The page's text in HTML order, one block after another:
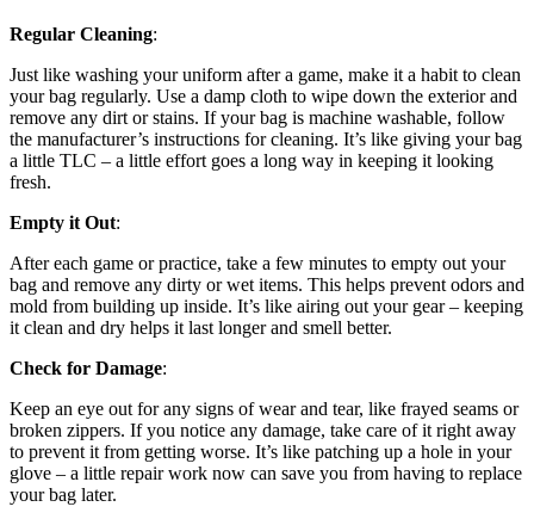
Regular Cleaning:
Just like washing your uniform after a game, make it a habit to clean
your bag regularly. Use a damp cloth to wipe down the exterior and
remove any dirt or stains. If your bag is machine washable, follow
the manufacturer’s instructions for cleaning. It’s like giving your bag
a little TLC – a little effort goes a long way in keeping it looking
fresh.
Empty it Out:
After each game or practice, take a few minutes to empty out your
bag and remove any dirty or wet items. This helps prevent odors and
mold from building up inside. It’s like airing out your gear – keeping
it clean and dry helps it last longer and smell better.
Check for Damage:
Keep an eye out for any signs of wear and tear, like frayed seams or
broken zippers. If you notice any damage, take care of it right away
to prevent it from getting worse. It’s like patching up a hole in your
glove – a little repair work now can save you from having to replace
your bag later.